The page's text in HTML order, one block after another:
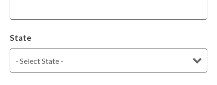
State